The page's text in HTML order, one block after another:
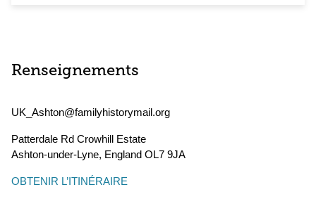
Renseignements
UK_Ashton@familyhistorymail.org
Patterdale Rd Crowhill Estate
Ashton-under-Lyne, England OL7 9JA
OBTENIR L’ITINÉRAIRE